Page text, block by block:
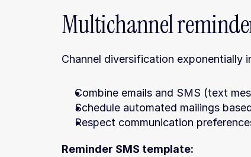
Multichannel
Channel diversification exponentially
Combine emails and SMS (text
Schedule automated mailings
Respect communication
Reminder SMS template: